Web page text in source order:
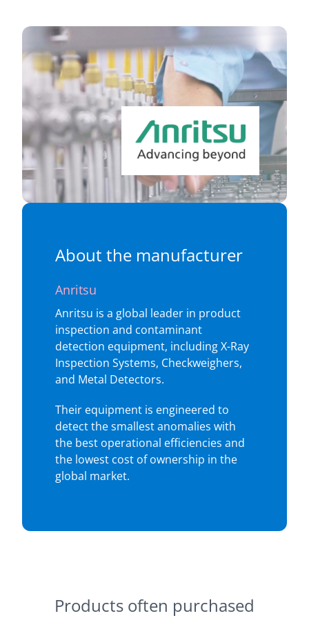
About the manufacturer
Anritsu
Anritsu is a global leader in product
inspection and contaminant
detection equipment, including X-Ray
Inspection Systems, Checkweighers,
and Metal Detectors.
Their equipment is engineered to
detect the smallest anomalies with
the best operational efficiencies and
the lowest cost of ownership in the
global market.
Products often purchased